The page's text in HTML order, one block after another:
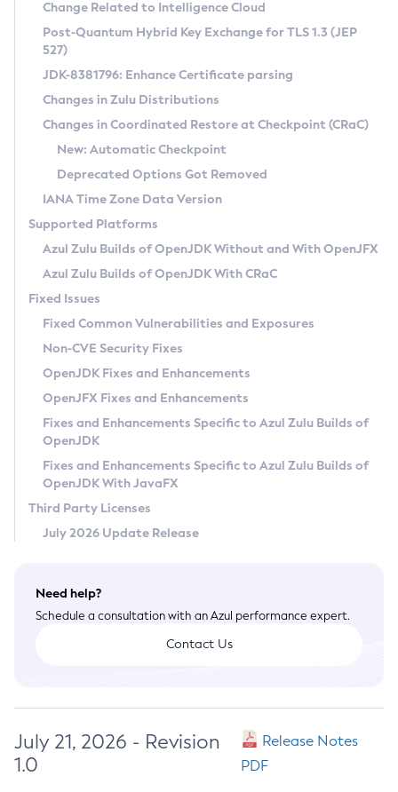
Supported (Zulu SA) on Linux
DEB
RPM
APK
Docker
Chainguard Docker
Free Distribution (Zulu CA) on Linux
DEB
RPM
APK
TAR.GZ
Docker
Paketo Buildpacks
Installing on Windows
Installing on macOS
Using SDKMAN! on Linux and macOS
Using Azul Metadata API
Updating Azul Zulu
Uninstalling Azul Zulu
Windows
macOS
Linux
Other Distributions
Managing Multiple Azul Zulu Versions
Windows
macOS
Linux
CVE and Version Search
CVE Search Tool
CVE History Tool
Version Search Tool
Commercial Compatibility Kit
IcedTea-Web
About IcedTea-Web
Release Notes
Download and Installation
How to Use IcedTea-Web
How to Use Deployment Ruleset
Configuration Options
Detailed Info
Versioning and Naming Conventions
Configuring Security Providers
Migrating Discovery to Metadata API
Timezone Updater
Incubator and Preview Features
Using Java Flight Recorder
FIPS integration in Zulu
Coordinated Restore at Checkpoint
(CRaC)
GC Log Analyzer
Azul Mission Control
Legal Notice
Privacy Policy
Legal
Terms of Use
Change Related to Intelligence Cloud
Post-Quantum Hybrid Key Exchange for TLS 1.3 (JEP
527)
JDK-8381796: Enhance Certificate parsing
Changes in Zulu Distributions
Changes in Coordinated Restore at Checkpoint (CRaC)
New: Automatic Checkpoint
Deprecated Options Got Removed
IANA Time Zone Data Version
Supported Platforms
Azul Zulu Builds of OpenJDK Without and With OpenJFX
Azul Zulu Builds of OpenJDK With CRaC
Fixed Issues
Fixed Common Vulnerabilities and Exposures
Non-CVE Security Fixes
OpenJDK Fixes and Enhancements
OpenJFX Fixes and Enhancements
Fixes and Enhancements Specific to Azul Zulu Builds of
OpenJDK
Fixes and Enhancements Specific to Azul Zulu Builds of
OpenJDK With JavaFX
Third Party Licenses
July 2026 Update Release
Need help?
Schedule a consultation with an Azul performance expert.
Contact Us
July 21, 2026 - Revision
1.0
Release Notes
PDF